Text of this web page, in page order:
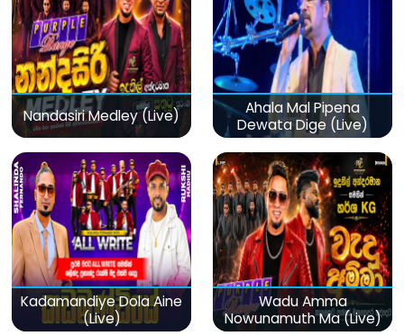
Nandasiri Medley (Live)
Ahala Mal Pipena
Dewata Dige (Live)
Kadamandiye Dola Aine
(Live)
Wadu Amma
Nowunamuth Ma (Live)